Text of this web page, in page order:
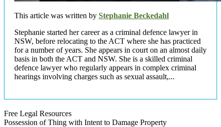
This article was written by Stephanie Beckedahl
Stephanie started her career as a criminal defence lawyer in
NSW, before relocating to the ACT where she has practiced
for a number of years. She appears in court on an almost daily
basis in both the ACT and NSW. She is a skilled criminal
defence lawyer who regularly appears in complex criminal
hearings involving charges such as sexual assault,...
Free Legal Resources
Possession of Thing with Intent to Damage Property